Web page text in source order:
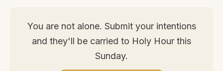
You are not alone. Submit your intentions
and they'll be carried to Holy Hour this
Sunday.